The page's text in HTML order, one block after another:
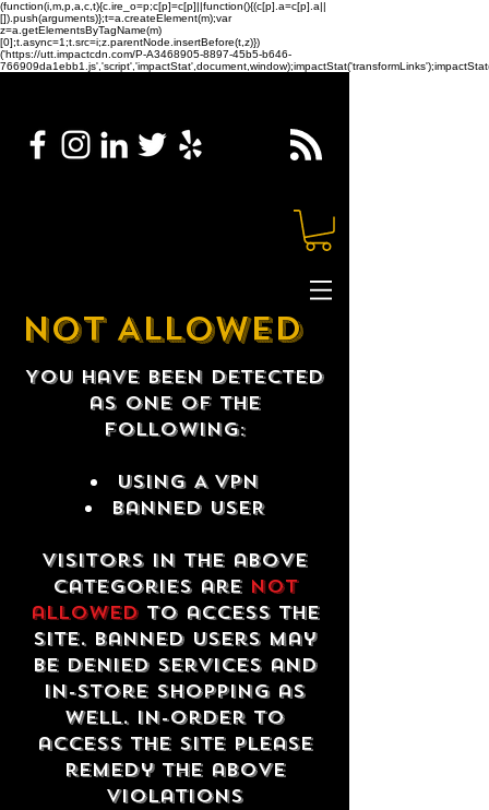
(function(i,m,p,a,c,t){c.ire_o=p;c[p]=c[p]||function(){(c[p].a=c[p].a||
[]).push(arguments)};t=a.createElement(m);var
z=a.getElementsByTagName(m)
[0];t.async=1;t.src=i;z.parentNode.insertBefore(t,z)})
('https://utt.impactcdn.com/P-A3468905-8897-45b5-b646-
NOT ALLOWED
You have been detected
as one of the
following:
USING A VPN
Banned USER
Visitors in the above
categories are not
allowedto access the
site. Banned users may
be denied services and
in-store shopping as
well. In-order to
access the site please
remedy the above
violations